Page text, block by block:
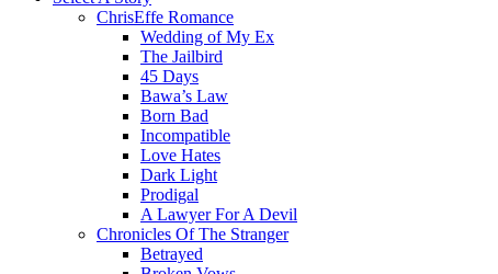
ChrisEffe Romance
Wedding of My Ex
The Jailbird
45 Days
Bawa’s Law
Born Bad
Incompatible
Love Hates
Dark Light
Prodigal
A Lawyer For A Devil
Chronicles Of The Stranger
Betrayed